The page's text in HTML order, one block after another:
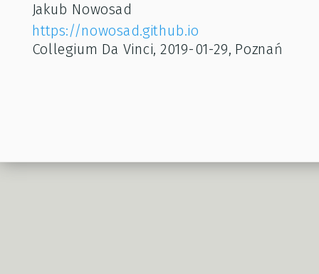
Jakub Nowosad
https://nowosad.github.io
Collegium Da Vinci, 2019-01-29, Poznań